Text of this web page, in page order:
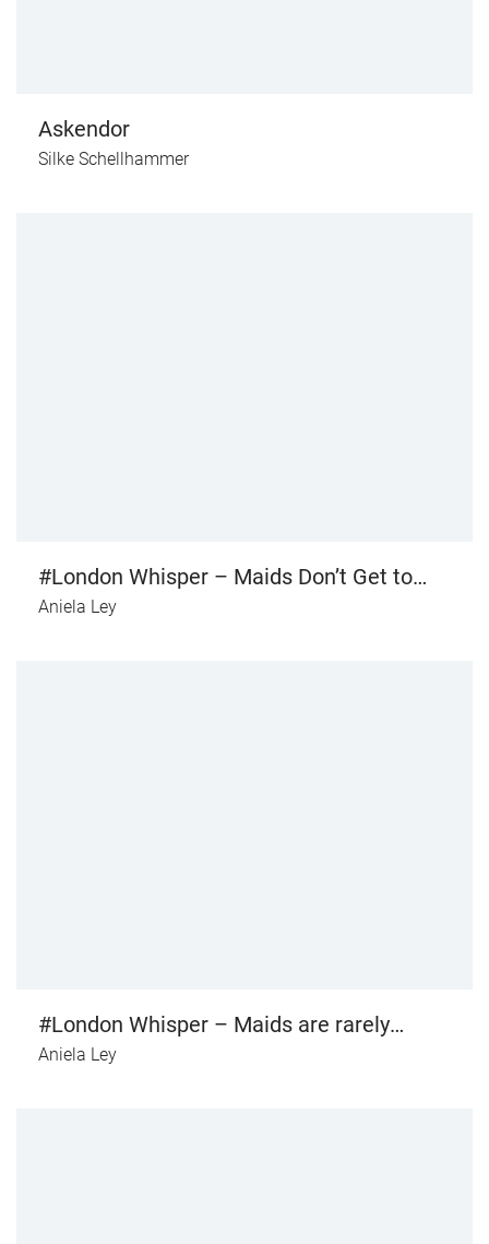
Askendor
Silke Schellhammer
#London Whisper – Maids Don’t Get to
Kiss the Handsome Prince (Or do They?)
Aniela Ley
#London Whisper – Maids are rarely
online (vol. I)
Aniela Ley